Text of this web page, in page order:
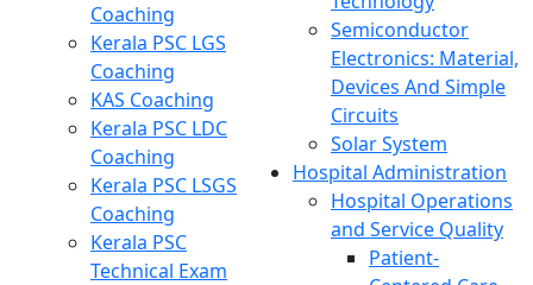
Coaching
Kerala PSC LGS
Coaching
KAS Coaching
Kerala PSC LDC
Coaching
Kerala PSC LSGS
Coaching
Kerala PSC
Technical Exam
Semiconductor
Electronics: Material,
Devices And Simple
Circuits
Solar System
Hospital Administration
Hospital Operations
and Service Quality
Patient-